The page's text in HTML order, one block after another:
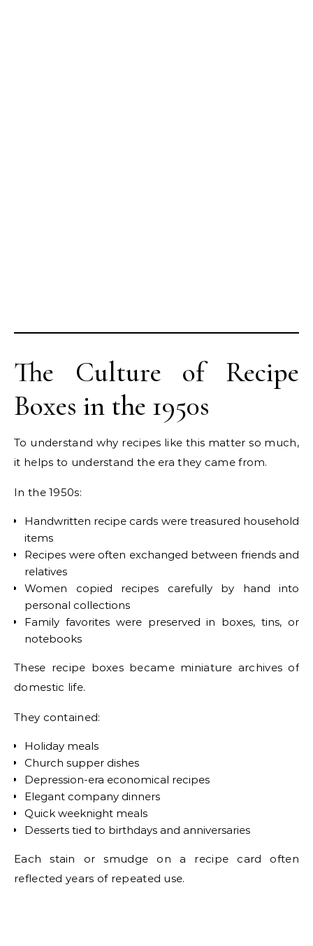
The Culture of Recipe
Boxes in the 1950s
To understand why recipes like this matter so much,
it helps to understand the era they came from.
In the 1950s:
Handwritten recipe cards were treasured household
items
Recipes were often exchanged between friends and
relatives
Women copied recipes carefully by hand into
personal collections
Family favorites were preserved in boxes, tins, or
notebooks
These recipe boxes became miniature archives of
domestic life.
They contained:
Holiday meals
Church supper dishes
Depression-era economical recipes
Elegant company dinners
Quick weeknight meals
Desserts tied to birthdays and anniversaries
Each stain or smudge on a recipe card often
reflected years of repeated use.